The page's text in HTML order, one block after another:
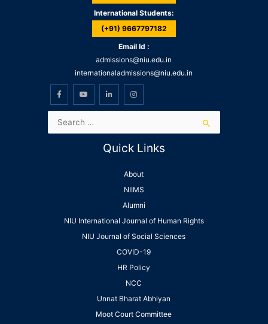
International Students:
(+91) 9667797182
Email Id :
admissions@niu.edu.in
internationaladmissions@niu.edu.in
Quick Links
About
NIIMS
Alumni
NIU International Journal of Human Rights
NIU Journal of Social Sciences
COVID-19
HR Policy
NCC
Unnat Bharat Abhiyan
Moot Court Committee